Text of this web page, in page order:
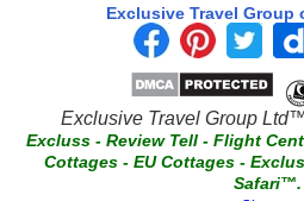
Exclusive Travel Group
Exclusive Travel Group
Excluss - Review Tell - Flight
Cottages - EU Cottages -
Safari™.